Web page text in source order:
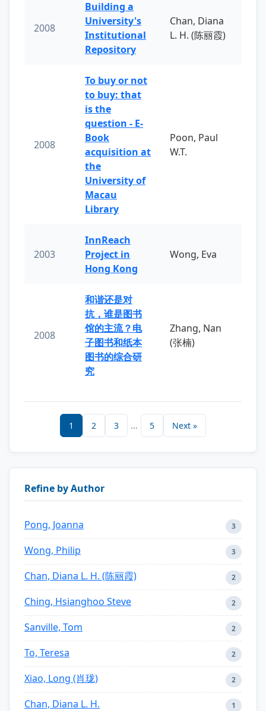
2008
Building a
University's
Institutional
Repository
Chan, Diana
L. H. (陈丽霞)
2008
To buy or not
to buy: that
is the
question - E-
Book
acquisition at
the
University of
Macau
Library
Poon, Paul
W.T.
2003
InnReach
Project in
Hong Kong
Wong, Eva
2008
和谐还是对
抗，谁是图书
馆的主流？电
子图书和纸本
图书的综合研
究
Zhang, Nan
(张楠)
1 2 3 ... 5 Next »
Refine by Author
Pong, Joanna 3
Wong, Philip 3
Chan, Diana L. H. (陈丽霞) 2
Ching, Hsianghoo Steve 2
Sanville, Tom 2
To, Teresa 2
Xiao, Long (肖珑) 2
Chan, Diana L. H. 1